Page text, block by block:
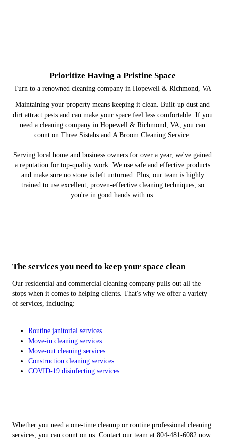
Prioritize Having a Pristine Space
Turn to a renowned cleaning company in Hopewell & Richmond, VA
Maintaining your property means keeping it clean. Built-up dust and
dirt attract pests and can make your space feel less comfortable. If you
need a cleaning company in Hopewell & Richmond, VA, you can
count on Three Sistahs and A Broom Cleaning Service.
Serving local home and business owners for over a year, we've gained
a reputation for top-quality work. We use safe and effective products
and make sure no stone is left unturned. Plus, our team is highly
trained to use excellent, proven-effective cleaning techniques, so
you're in good hands with us.
Buying a new space or leaving a rental may call for a
cleanup.
Put your business first with routine cleaning.
Clean up the mess of your construction project.
You'll feel more at ease when your property is clean.
The services you need to keep your space clean
Our residential and commercial cleaning company pulls out all the
stops when it comes to helping clients. That's why we offer a variety
of services, including:
Routine janitorial services
Move-in cleaning services
Move-out cleaning services
Construction cleaning services
COVID-19 disinfecting services
Whether you need a one-time cleanup or routine professional cleaning
services, you can count on us. Contact our team at 804-481-6082 now